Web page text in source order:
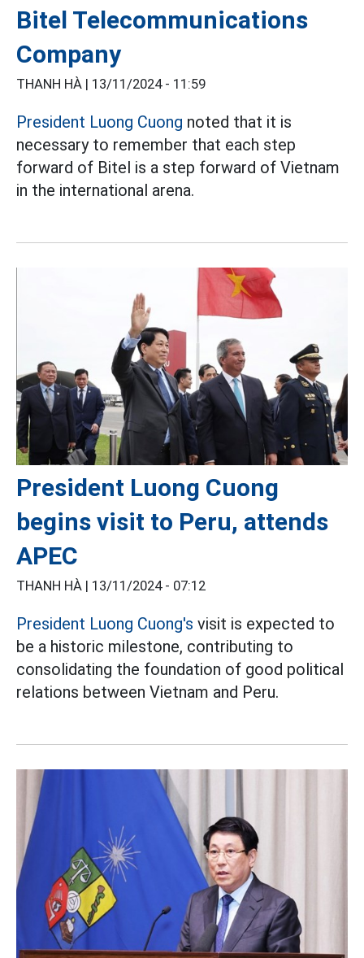
Bitel Telecommunications
Company
THANH HÀ | 13/11/2024 - 11:59
President Luong Cuong noted that it is
necessary to remember that each step
forward of Bitel is a step forward of Vietnam
in the international arena.
President Luong Cuong
begins visit to Peru, attends
APEC
THANH HÀ | 13/11/2024 - 07:12
President Luong Cuong's visit is expected to
be a historic milestone, contributing to
consolidating the foundation of good political
relations between Vietnam and Peru.